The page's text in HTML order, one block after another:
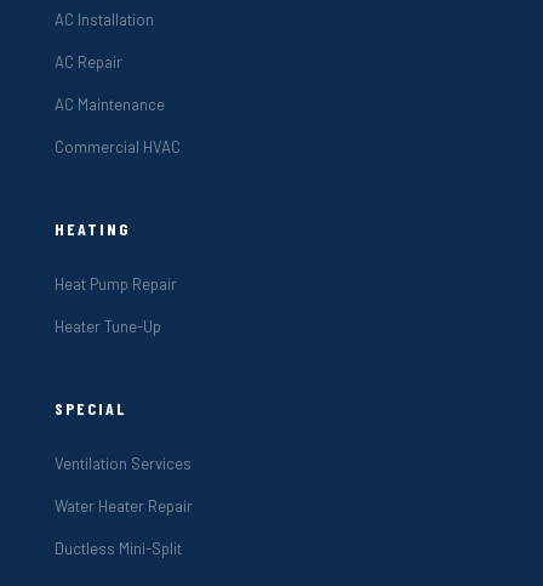
AC Installation
AC Repair
AC Maintenance
Commercial HVAC
HEATING
Heat Pump Repair
Heater Tune-Up
SPECIAL
Ventilation Services
Water Heater Repair
Ductless Mini-Split